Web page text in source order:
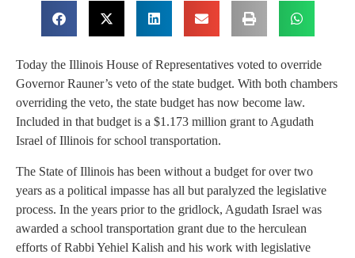
Today the Illinois House of Representatives voted to override
Governor Rauner’s veto of the state budget. With both chambers
overriding the veto, the state budget has now become law.
Included in that budget is a $1.173 million grant to Agudath
Israel of Illinois for school transportation.
The State of Illinois has been without a budget for over two
years as a political impasse has all but paralyzed the legislative
process. In the years prior to the gridlock, Agudath Israel was
awarded a school transportation grant due to the herculean
efforts of Rabbi Yehiel Kalish and his work with legislative